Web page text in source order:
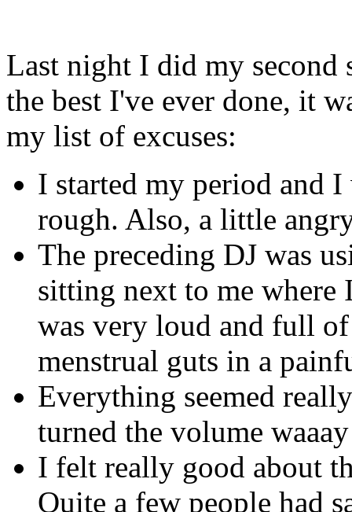
Last night I did my second
the best I've ever done, it
my list of excuses:
I started my period and
rough. Also, a little
The preceding DJ was
sitting next to me where
was very loud and full
menstrual guts in a
Everything seemed
turned the volume
I felt really good about
Quite a few people had